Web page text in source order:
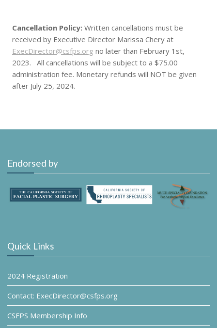
Cancellation Policy: Written cancellations must be
received by Executive Director Marissa Chery at
ExecDirector@csfps.org no later than February 1st,
2023. All cancellations will be subject to a $75.00
administration fee. Monetary refunds will NOT be given
after July 25, 2024.
Endorsed by
Quick Links
2024 Registration
Contact: ExecDirector@csfps.org
CSFPS Membership Info